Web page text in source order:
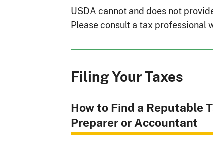
USDA cannot and does not
Please consult a tax professional
Filing Your Taxes
How to Find a Reputable
Preparer or Accountant